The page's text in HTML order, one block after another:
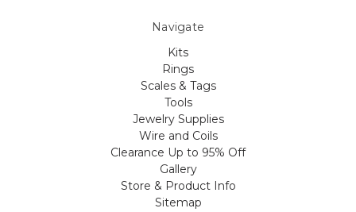
Navigate
Kits
Rings
Scales & Tags
Tools
Jewelry Supplies
Wire and Coils
Clearance Up to 95% Off
Gallery
Store & Product Info
Sitemap